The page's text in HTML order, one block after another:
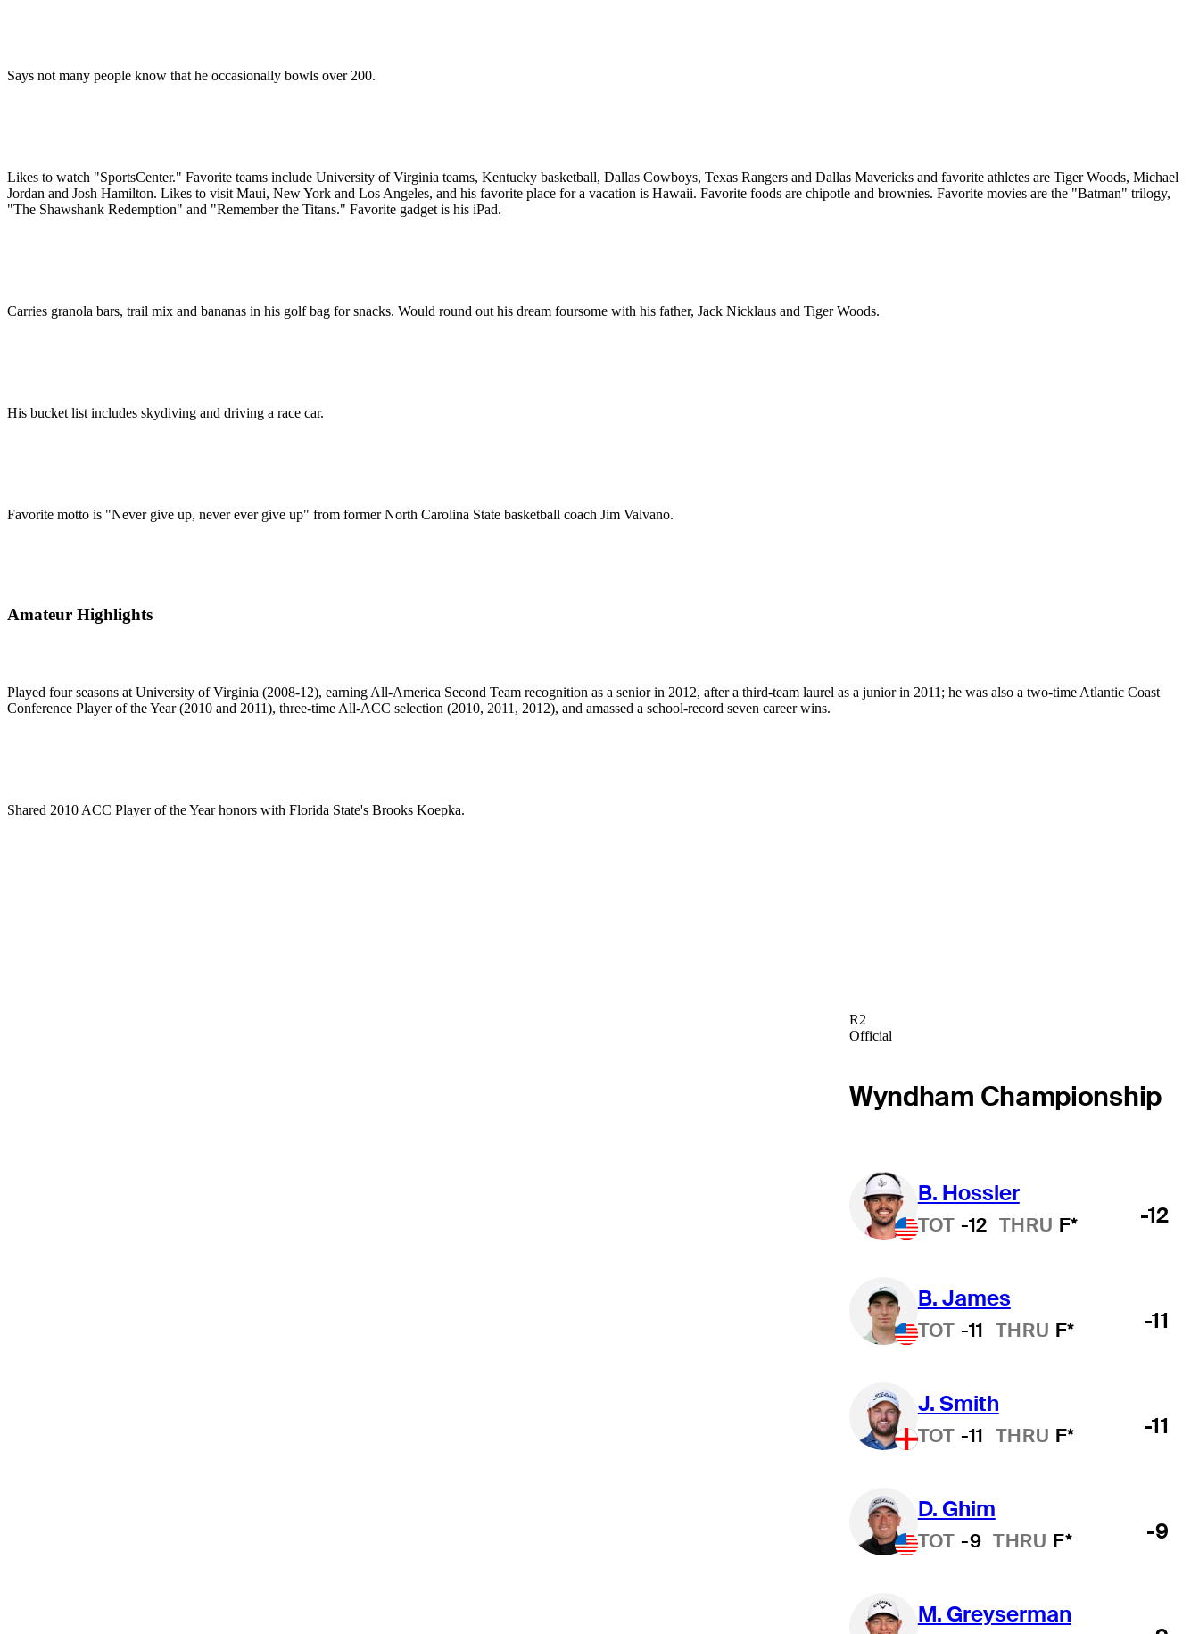
Says not many people know that he occasionally bowls over 200.
Likes to watch "SportsCenter." Favorite teams include University of Virginia teams, Kentucky basketball, Dallas Cowboys, Texas Rangers and Dallas Mavericks and favorite athletes are Tiger Woods, Michael
Jordan and Josh Hamilton. Likes to visit Maui, New York and Los Angeles, and his favorite place for a vacation is Hawaii. Favorite foods are chipotle and brownies. Favorite movies are the "Batman" trilogy,
"The Shawshank Redemption" and "Remember the Titans." Favorite gadget is his iPad.
Carries granola bars, trail mix and bananas in his golf bag for snacks. Would round out his dream foursome with his father, Jack Nicklaus and Tiger Woods.
His bucket list includes skydiving and driving a race car.
Favorite motto is "Never give up, never ever give up" from former North Carolina State basketball coach Jim Valvano.
Amateur Highlights
Played four seasons at University of Virginia (2008-12), earning All-America Second Team recognition as a senior in 2012, after a third-team laurel as a junior in 2011; he was also a two-time Atlantic Coast
Conference Player of the Year (2010 and 2011), three-time All-ACC selection (2010, 2011, 2012), and amassed a school-record seven career wins.
Shared 2010 ACC Player of the Year honors with Florida State's Brooks Koepka.
R2
Official
Wyndham Championship
B. Hossler
TOT -12 THRU F* -12
B. James
TOT -11 THRU F* -11
J. Smith
TOT -11 THRU F* -11
D. Ghim
TOT -9 THRU F* -9
M. Greyserman